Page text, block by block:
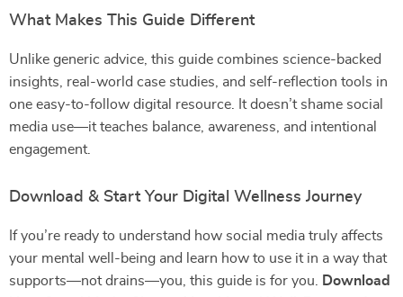
What Makes This Guide Different
Unlike generic advice, this guide combines science-backed
insights, real-world case studies, and self-reflection tools in
one easy-to-follow digital resource. It doesn’t shame social
media use—it teaches balance, awareness, and intentional
engagement.
Download & Start Your Digital Wellness Journey
If you’re ready to understand how social media truly affects
your mental well-being and learn how to use it in a way that
supports—not drains—you, this guide is for you.
Download